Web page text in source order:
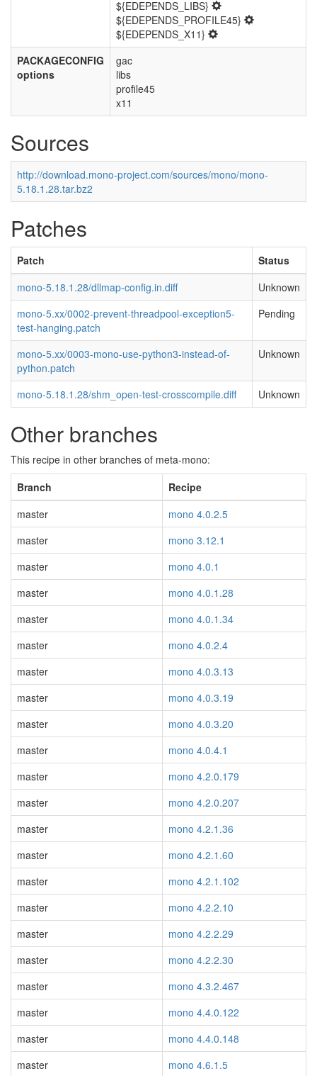
${EDEPENDS_LIBS}
${EDEPENDS_PROFILE45}
${EDEPENDS_X11}
PACKAGECONFIG
options
gac
libs
profile45
x11
Sources
http://download.mono-project.com/sources/mono/mono-
5.18.1.28.tar.bz2
Patches
Patch
Status
mono-5.18.1.28/dllmap-config.in.diff
Unknown
mono-5.xx/0002-prevent-threadpool-exception5-
test-hanging.patch
Pending
mono-5.xx/0003-mono-use-python3-instead-of-
python.patch
Unknown
mono-5.18.1.28/shm_open-test-crosscompile.diff Unknown
Other branches
This recipe in other branches of meta-mono:
Branch
Recipe
master
mono 4.0.2.5
master
mono 3.12.1
master
mono 4.0.1
master
mono 4.0.1.28
master
mono 4.0.1.34
master
mono 4.0.2.4
master
mono 4.0.3.13
master
mono 4.0.3.19
master
mono 4.0.3.20
master
mono 4.0.4.1
master
mono 4.2.0.179
master
mono 4.2.0.207
master
mono 4.2.1.36
master
mono 4.2.1.60
master
mono 4.2.1.102
master
mono 4.2.2.10
master
mono 4.2.2.29
master
mono 4.2.2.30
master
mono 4.3.2.467
master
mono 4.4.0.122
master
mono 4.4.0.148
master
mono 4.6.1.5